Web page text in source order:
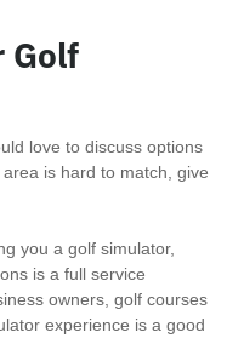
Golf
love to discuss options
is hard to match, give
you a golf simulator,
is a full service
owners, golf courses
experience is a good